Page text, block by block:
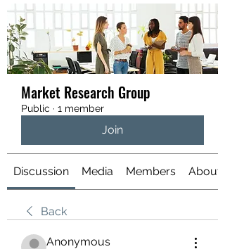
Market Research Group
Public · 1 member
Join
Discussion Media Members About
Back
Anonymous